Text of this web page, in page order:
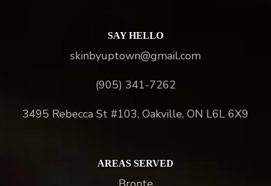
SAY HELLO
skinbyuptown@gmail.com
(905) 341-7262
3495 Rebecca St #103, Oakville, ON L6L 6X9
AREAS SERVED